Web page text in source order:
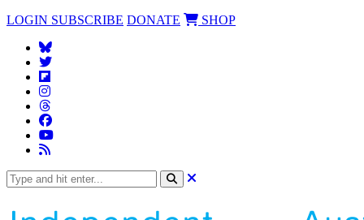
LOGIN SUBSCRIBE DONATE SHOP